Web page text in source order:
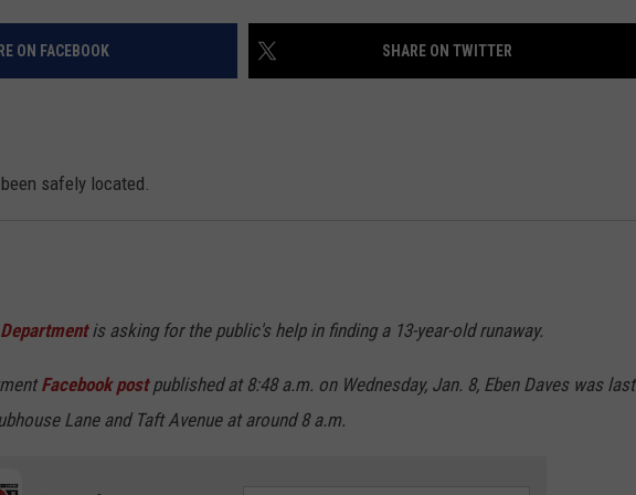
ON FACEBOOK SHARE ON TWITTER
safely located.
is asking for the public's help in finding a 13-year-old runaway.
Facebook postpublished at 8:48 a.m. on Wednesday, Jan. 8, Eben Daves was last
Lane and Taft Avenue at around 8 a.m.